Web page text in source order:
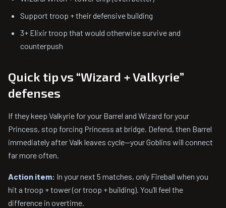
Support troop + their defensive building
3+ Elixir troop that would otherwise survive and
counterpush
Quick tip vs “Wizard + Valkyrie”
defenses
If they keep Valkyrie for your Barrel and Wizard for your
Princess, stop forcing Princess at bridge. Defend, then Barrel
immediately after Valk leaves cycle—your Goblins will connect
far more often.
Action item: In your next 5 matches, only Fireball when you
hit a troop + tower (or troop + building). You’ll feel the
difference in overtime.